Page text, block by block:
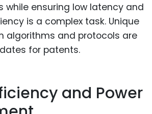
while ensuring low latency and
is a complex task. Unique
algorithms and protocols are
for patents.
and Power